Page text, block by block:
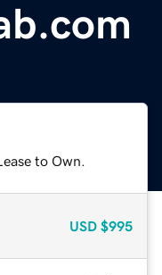
to Own.
USD $995